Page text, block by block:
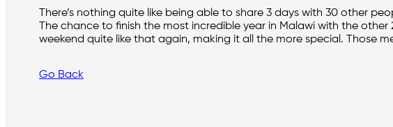
There’s nothing quite like being able to share 3 days with 30 other
The chance to finish the most incredible year in Malawi with the
weekend quite like that again, making it all the more special. Those
Go Back